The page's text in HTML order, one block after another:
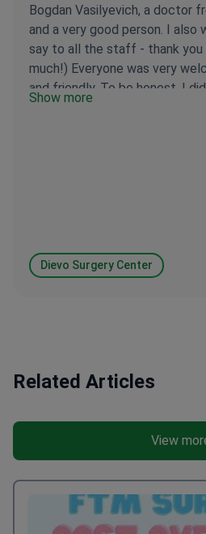
Bogdan Vasilyevich, a doctor
and a very good person. I also
say to all the staff - thank you
much!) Everyone was very
and friendly. To be honest, I
want to leave the hospital 😂
Show more
Dievo Surgery Center
Related Articles
View